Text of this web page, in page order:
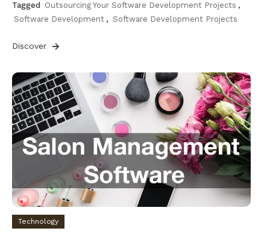
Tagged Outsourcing Your Software Development Projects ,
Software Development , Software Development Projects
Discover
Technology